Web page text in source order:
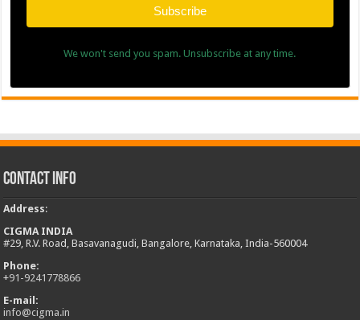
Subscribe
We won't send you spam. Unsubscribe at any time.
Contact Info
Address:
CIGMA INDIA
#29, R.V. Road, Basavanagudi, Bangalore, Karnataka, India-560004
Phone:
+91-9241778866
E-mail:
info@cigma.in